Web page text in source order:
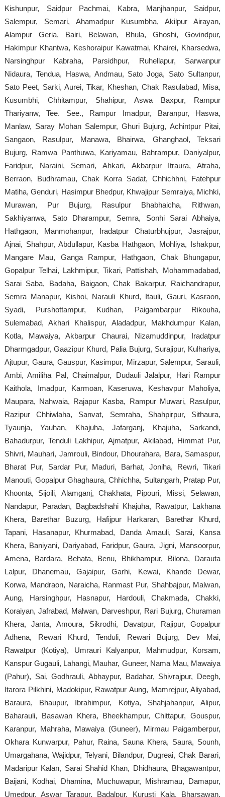
Kishunpur, Saidpur Pachmai, Kabra, Manjhanpur, Saidpur,
Salempur, Semari, Ahamadpur Kusumbha, Akilpur Airayan,
Alampur Geria, Bairi, Belawan, Bhula, Ghoshi, Govindpur,
Hakimpur Khantwa, Keshoraipur Kawatmai, Khairei, Kharsedwa,
Narsinghpur Kabraha, Parsidhpur, Ruhellapur, Sarwanpur
Nidaura, Tendua, Haswa, Andmau, Sato Joga, Sato Sultanpur,
Sato Peet, Sarki, Aurei, Tikar, Kheshan, Chak Rasulabad, Misa,
Kusumbhi, Chhitampur, Shahipur, Aswa Baxpur, Rampur
Thariyanw, Tee. See., Rampur Imadpur, Baranpur, Haswa,
Manlaw, Saray Mohan Salempur, Ghuri Bujurg, Achintpur Pitai,
Sangaon, Rasulpur, Manawa, Bhairwa, Ghanghaol, Teksari
Bujurg, Ramwa Panthuwa, Kariyamau, Bahrampur, Daniyalpur,
Faridpur, Naraini, Semari, Ahkari, Akbarpur Itraura, Atraha,
Berraon, Budhramau, Chak Korra Sadat, Chhichhni, Fatehpur
Matiha, Genduri, Hasimpur Bhedpur, Khwajipur Semraiya, Michki,
Murawan, Pur Bujurg, Rasulpur Bhabhaicha, Rithwan,
Sakhiyanwa, Sato Dharampur, Semra, Sonhi Sarai Abhaiya,
Hathgaon, Manmohanpur, Iradatpur Chaturbhujpur, Jasrajpur,
Ajnai, Shahpur, Abdullapur, Kasba Hathgaon, Mohliya, Ishakpur,
Mangare Mau, Ganga Rampur, Hathgaon, Chak Bhungapur,
Gopalpur Telhai, Lakhmipur, Tikari, Pattishah, Mohammadabad,
Sarai Saba, Badaha, Baigaon, Chak Bakarpur, Raichandrapur,
Semra Manapur, Kishoi, Narauli Khurd, Itauli, Gauri, Kasraon,
Syadi, Purshottampur, Kudhan, Paigambarpur Rikouha,
Sulemabad, Akhari Khalispur, Aladadpur, Makhdumpur Kalan,
Kotla, Mawaiya, Akbarpur Chaurai, Nizamuddinpur, Iradatpur
Dharmgadpur, Gaazipur Khurd, Palia Bujurg, Surajipur, Kulhariya,
Ajtupur, Gaura, Gauspur, Kasimpur, Mirzapur, Salempur, Sarauli,
Ambi, Amiliha Pal, Chaimalpur, Dudauli Jalalpur, Hari Rampur
Kaithola, Imadpur, Karmoan, Kaseruwa, Keshavpur Maholiya,
Maupara, Nahwaia, Rajapur Kasba, Rampur Muwari, Rasulpur,
Razipur Chhiwlaha, Sanvat, Semraha, Shahpirpur, Sithaura,
Tyaunja, Yauhan, Khajuha, Jafarganj, Khajuha, Sarkandi,
Bahadurpur, Tenduli Lakhipur, Ajmatpur, Akilabad, Himmat Pur,
Shivri, Mauhari, Jamrouli, Bindour, Dhourahara, Bara, Samaspur,
Bharat Pur, Sardar Pur, Maduri, Barhat, Joniha, Rewri, Tikari
Manouti, Gopalpur Ghaghaura, Chhichha, Sultangarh, Pratap Pur,
Khoonta, Sijoili, Alamganj, Chakhata, Pipouri, Missi, Selawan,
Nandapur, Paradan, Bagbadshahi Khajuha, Rawatpur, Lakhana
Khera, Barethar Buzurg, Hafijpur Harkaran, Barethar Khurd,
Tapani, Hasanapur, Khurmabad, Danda Amauli, Sarai, Kansa
Khera, Baniyani, Dariyabad, Faridpur, Gaura, Jigni, Mansoorpur,
Amena, Bardara, Behata, Benu, Bhikhampur, Bilona, Darauta
Lalpur, Dhanemau, Gajaipur, Garhi, Kewai, Khande Dewar,
Korwa, Mandraon, Naraicha, Ranmast Pur, Shahbajpur, Malwan,
Aung, Harsinghpur, Hasnapur, Hardouli, Chakmada, Chakki,
Koraiyan, Jafrabad, Malwan, Darveshpur, Rari Bujurg, Churaman
Khera, Janta, Amoura, Sikrodhi, Davatpur, Rajipur, Gopalpur
Adhena, Rewari Khurd, Tenduli, Rewari Bujurg, Dev Mai,
Rawatpur (Kotiya), Umrauri Kalyanpur, Mahmudpur, Korsam,
Kanspur Gugauli, Lahangi, Mauhar, Guneer, Nama Mau, Mawaiya
(Pahur), Sai, Godhrauli, Abhaypur, Badahar, Shivrajpur, Deegh,
Itarora Pilkhini, Madokipur, Rawatpur Aung, Mamrejpur, Aliyabad,
Baraura, Bhaupur, Ibrahimpur, Kotiya, Shahjahanpur, Alipur,
Baharauli, Basawan Khera, Bheekhampur, Chittapur, Gouspur,
Karanpur, Mahraha, Mawaiya (Guneer), Mirmau Paigamberpur,
Okhara Kunwarpur, Pahur, Raina, Sauna Khera, Saura, Sounh,
Umargahana, Wajidpur, Telyani, Bilandpur, Dugreai, Chak Barari,
Madaripur Kalan, Sarai Shahid Khan, Dhidhaura, Bhagawantpur,
Baijani, Kodhai, Dhamina, Muchuwapur, Mishramau, Damapur,
Umedpur, Aswar Tarapur, Badalpur, Kurusti Kala, Bharsawan,